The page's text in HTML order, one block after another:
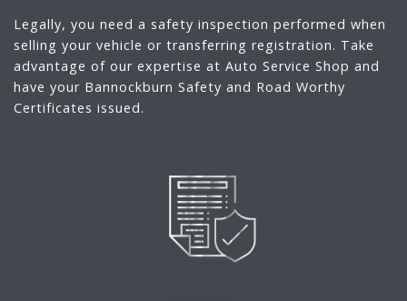
Legally, you need a safety inspection performed when
selling your vehicle or transferring registration. Take
advantage of our expertise at Auto Service Shop and
have your Bannockburn Safety and Road Worthy
Certificates issued.